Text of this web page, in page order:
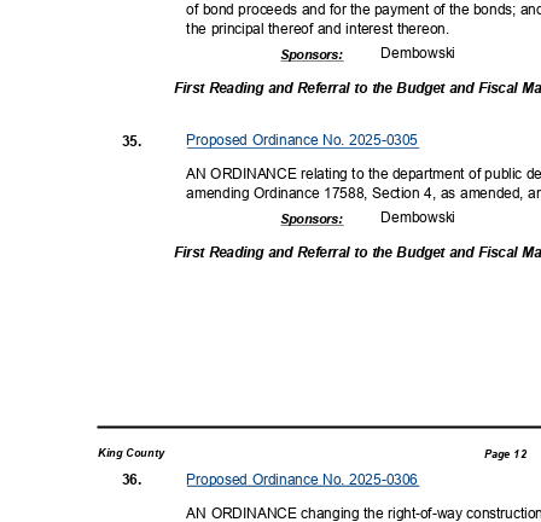
of bond proceeds and for the payment of the bonds;
the principal thereof and interest thereon.
Dembowski
Sponsors:
First Reading and Referral to the Budget and Fiscal
Proposed Ordinance No. 2025-0305
35.
AN ORDINANCE relating to the department of public
amending Ordinance 17588, Section 4, as amended,
Dembowski
Sponsors:
First Reading and Referral to the Budget and Fiscal
King County Page 12
Proposed Ordinance No. 2025-0306
36.
AN ORDINANCE changing the right-of-way